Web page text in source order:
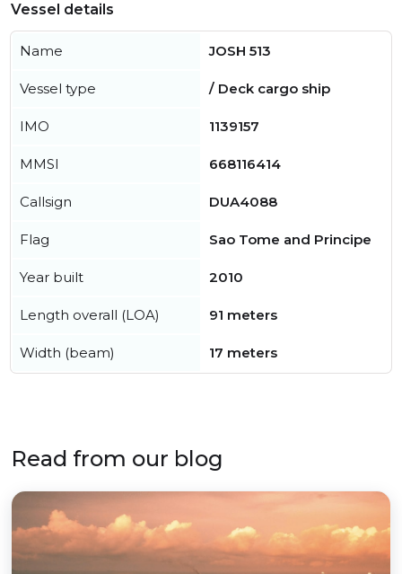
Vessel details
Name JOSH 513
Vessel type / Deck cargo ship
IMO 1139157
MMSI 668116414
Callsign DUA4088
Flag Sao Tome and Principe
Year built 2010
Length overall (LOA) 91 meters
Width (beam) 17 meters
Read from our blog